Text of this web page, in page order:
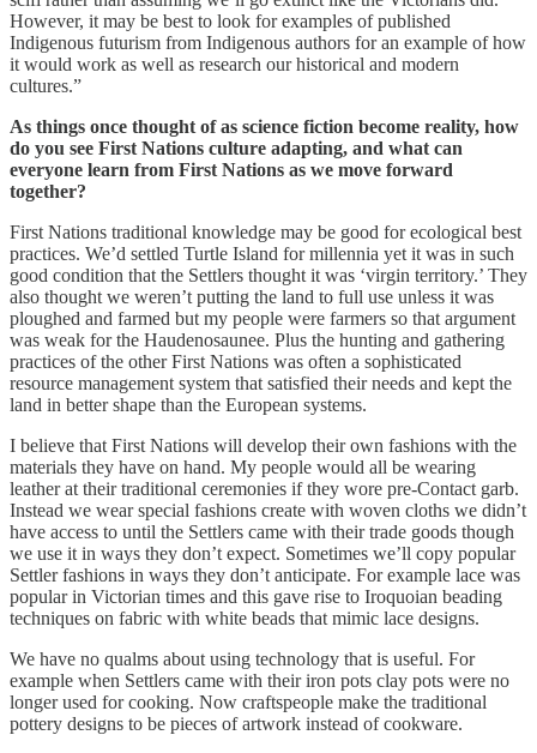
However, it may be best to look for examples of published
Indigenous futurism from Indigenous authors for an example of how
it would work as well as research our historical and modern
cultures.”
As things once thought of as science fiction become reality, how
do you see First Nations culture adapting, and what can
everyone learn from First Nations as we move forward
together?
First Nations traditional knowledge may be good for ecological best
practices. We’d settled Turtle Island for millennia yet it was in such
good condition that the Settlers thought it was ‘virgin territory.’ They
also thought we weren’t putting the land to full use unless it was
ploughed and farmed but my people were farmers so that argument
was weak for the Haudenosaunee. Plus the hunting and gathering
practices of the other First Nations was often a sophisticated
resource management system that satisfied their needs and kept the
land in better shape than the European systems.
I believe that First Nations will develop their own fashions with the
materials they have on hand. My people would all be wearing
leather at their traditional ceremonies if they wore pre-Contact garb.
Instead we wear special fashions create with woven cloths we didn’t
have access to until the Settlers came with their trade goods though
we use it in ways they don’t expect. Sometimes we’ll copy popular
Settler fashions in ways they don’t anticipate. For example lace was
popular in Victorian times and this gave rise to Iroquoian beading
techniques on fabric with white beads that mimic lace designs.
We have no qualms about using technology that is useful. For
example when Settlers came with their iron pots clay pots were no
longer used for cooking. Now craftspeople make the traditional
pottery designs to be pieces of artwork instead of cookware.